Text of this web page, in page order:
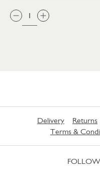
QTY:
Delivery Returns
Terms &